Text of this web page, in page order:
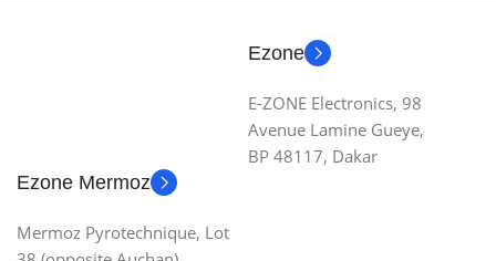
Ezone
E-ZONE Electronics, 98
Avenue Lamine Gueye,
BP 48117, Dakar
Ezone Mermoz
Mermoz Pyrotechnique, Lot